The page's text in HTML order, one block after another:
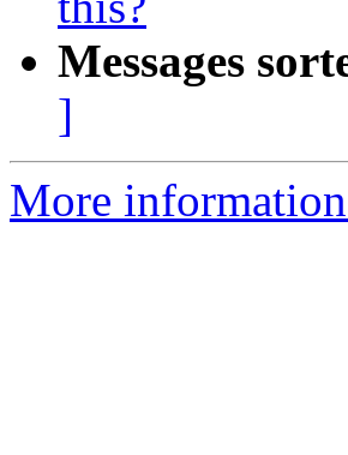
Messages
]
More